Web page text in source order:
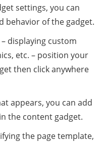
settings, you can
behavior of the gadget.
displaying custom
etc. – position your
then click anywhere
appears, you can add
the content gadget.
the page template,